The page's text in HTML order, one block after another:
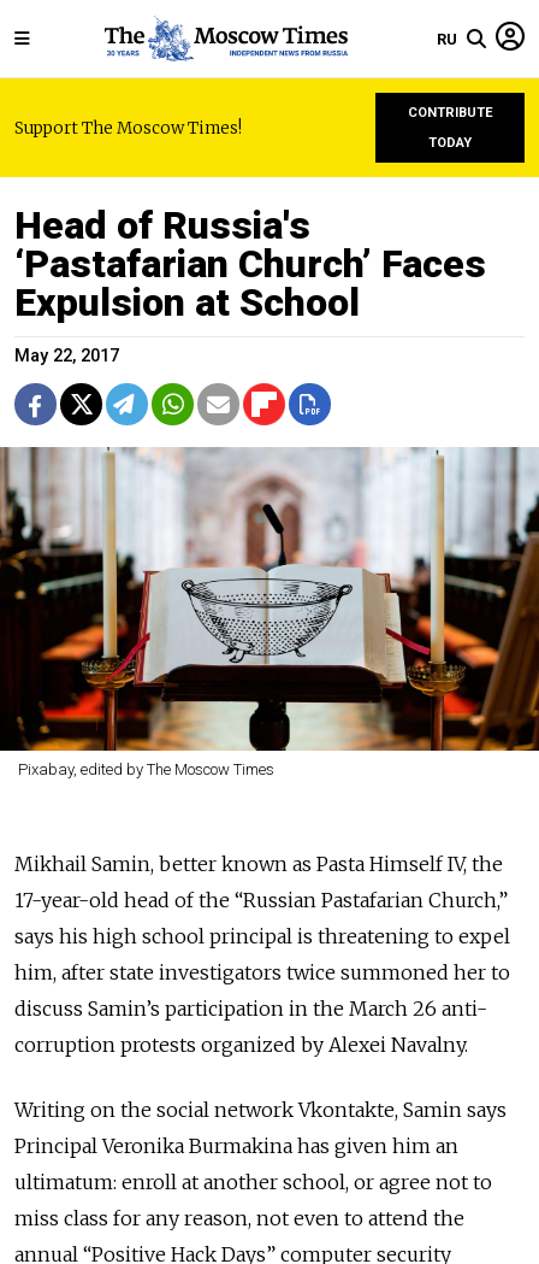
RU
Support The Moscow Times!
CONTRIBUTE
TODAY
Head of Russia's
‘Pastafarian Church’ Faces
Expulsion at School
May 22, 2017
Pixabay, edited by The Moscow Times
Mikhail Samin, better known as Pasta Himself IV, the
17-year-old head of the “Russian Pastafarian Church,”
says his high school principal is threatening to expel
him, after state investigators twice summoned her to
discuss Samin’s participation in the March 26 anti-
corruption protests organized by Alexei Navalny.
Writing on the social network Vkontakte, Samin says
Principal Veronika Burmakina has given him an
ultimatum: enroll at another school, or agree not to
miss class for any reason, not even to attend the
annual “Positive Hack Days” computer security